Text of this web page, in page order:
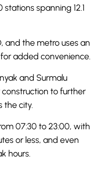
spanning 12.1
and the metro uses an
added convenience.
and Surmalu
construction to further
the city.
07:30 to 23:00, with
or less, and even
hours.